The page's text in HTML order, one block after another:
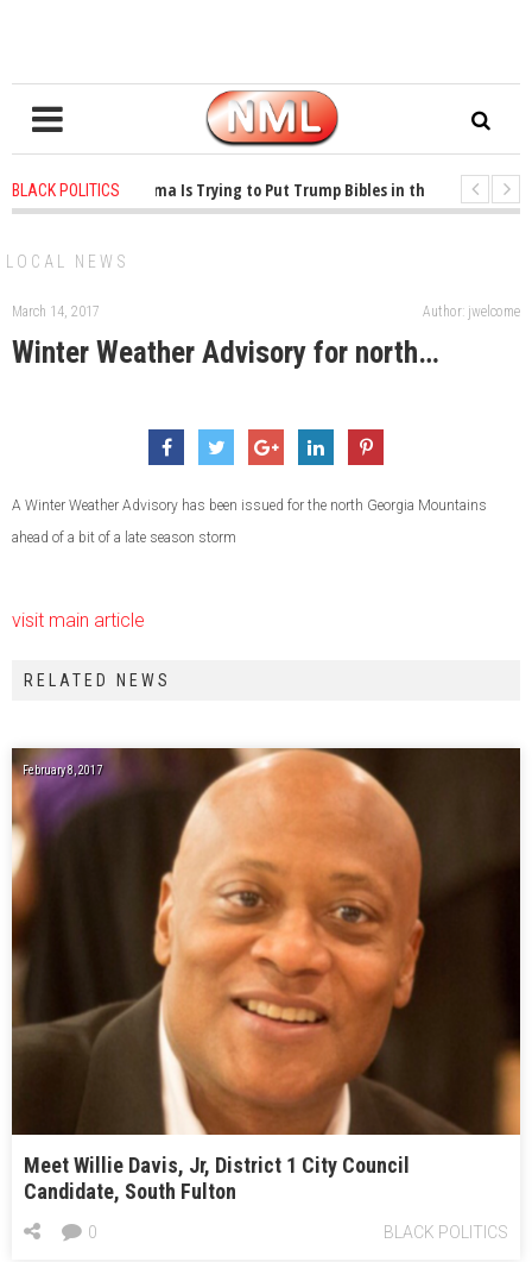
BLACK POLITICS
1 years ago - Oklahoma Is Trying to Put Trump Bibles in the Classroom
LOCAL NEWS
March 14, 2017 Author: jwelcome
Winter Weather Advisory for north…
A Winter Weather Advisory has been issued for the north Georgia Mountains
ahead of a bit of a late season storm
visit main article
RELATED NEWS
February 8, 2017
Meet Willie Davis, Jr, District 1 City Council
Candidate, South Fulton
BLACK POLITICS
0